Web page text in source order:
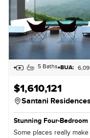
5 Baths BUA:
$1,610,121
Santani
Stunning Four-
Some places really